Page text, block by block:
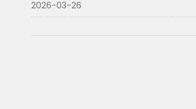
2026-03-26